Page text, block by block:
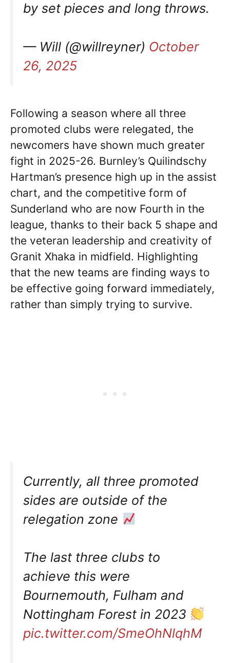
by set pieces and long throws.
— Will (@willreyner) October
26, 2025
Following a season where all three
promoted clubs were relegated, the
newcomers have shown much greater
fight in 2025-26. Burnley’s Quilindschy
Hartman’s presence high up in the assist
chart, and the competitive form of
Sunderland who are now Fourth in the
league, thanks to their back 5 shape and
the veteran leadership and creativity of
Granit Xhaka in midfield. Highlighting
that the new teams are finding ways to
be effective going forward immediately,
rather than simply trying to survive.
Currently, all three promoted
sides are outside of the
relegation zone
The last three clubs to
achieve this were
Bournemouth, Fulham and
Nottingham Forest in 2023
pic.twitter.com/SmeOhNlqhM